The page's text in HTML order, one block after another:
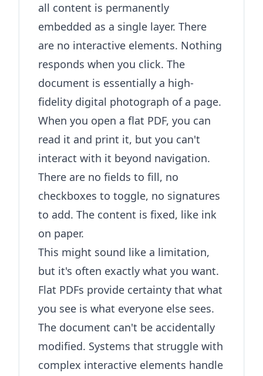
all content is permanently
embedded as a single layer. There
are no interactive elements. Nothing
responds when you click. The
document is essentially a high-
fidelity digital photograph of a page.
When you open a flat PDF, you can
read it and print it, but you can't
interact with it beyond navigation.
There are no fields to fill, no
checkboxes to toggle, no signatures
to add. The content is fixed, like ink
on paper.
This might sound like a limitation,
but it's often exactly what you want.
Flat PDFs provide certainty that what
you see is what everyone else sees.
The document can't be accidentally
modified. Systems that struggle with
complex interactive elements handle